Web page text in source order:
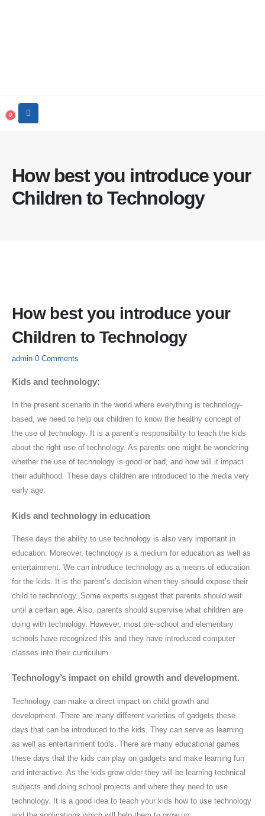
0
How best you introduce your
Children to Technology
How best you introduce your
Children to Technology
admin 0 Comments
Kids and technology:
In the present scenario in the world where everything is technology-
based, we need to help our children to know the healthy concept of
the use of technology. It is a parent’s responsibility to teach the kids
about the right use of technology. As parents one might be wondering
whether the use of technology is good or bad, and how will it impact
their adulthood. These days children are introduced to the media very
early age.
Kids and technology in education
These days the ability to use technology is also very important in
education. Moreover, technology is a medium for education as well as
entertainment. We can introduce technology as a means of education
for the kids. It is the parent’s decision when they should expose their
child to technology. Some experts suggest that parents should wait
until a certain age. Also, parents should supervise what children are
doing with technology. However, most pre-school and elementary
schools have recognized this and they have introduced computer
classes into their curriculum.
Technology’s impact on child growth and development.
Technology can make a direct impact on child growth and
development. There are many different varieties of gadgets these
days that can be introduced to the kids. They can serve as learning
as well as entertainment tools. There are many educational games
these days that the kids can play on gadgets and make learning fun
and interactive. As the kids grow older they will be learning technical
subjects and doing school projects and where they need to use
technology. It is a good idea to teach your kids how to use technology